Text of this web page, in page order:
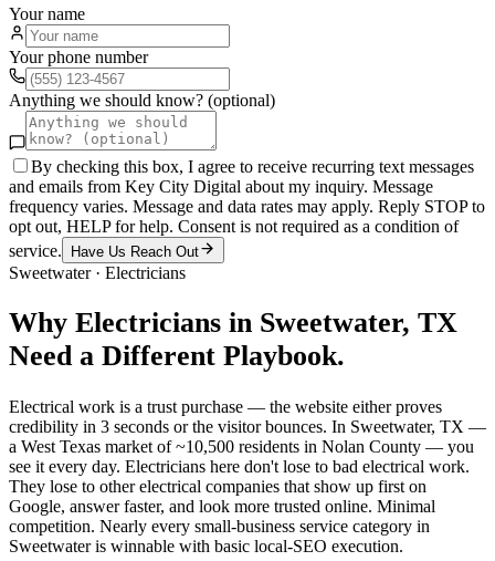
Your name
Your phone number
Anything we should know? (optional)
By checking this box, I agree to receive recurring text messages
and emails from Key City Digital about my inquiry. Message
frequency varies. Message and data rates may apply. Reply STOP to
opt out, HELP for help. Consent is not required as a condition of
service.
Have Us Reach Out
Sweetwater· Electricians
Why Electricians in Sweetwater, TX
Need a Different Playbook.
Electrical work is a trust purchase — the website either proves
credibility in 3 seconds or the visitor bounces. In Sweetwater, TX —
a West Texas market of ~10,500 residents in Nolan County — you
see it every day. Electricians here don't lose to bad electrical work.
They lose to other electrical companies that show up first on
Google, answer faster, and look more trusted online. Minimal
competition. Nearly every small-business service category in
Sweetwater is winnable with basic local-SEO execution.